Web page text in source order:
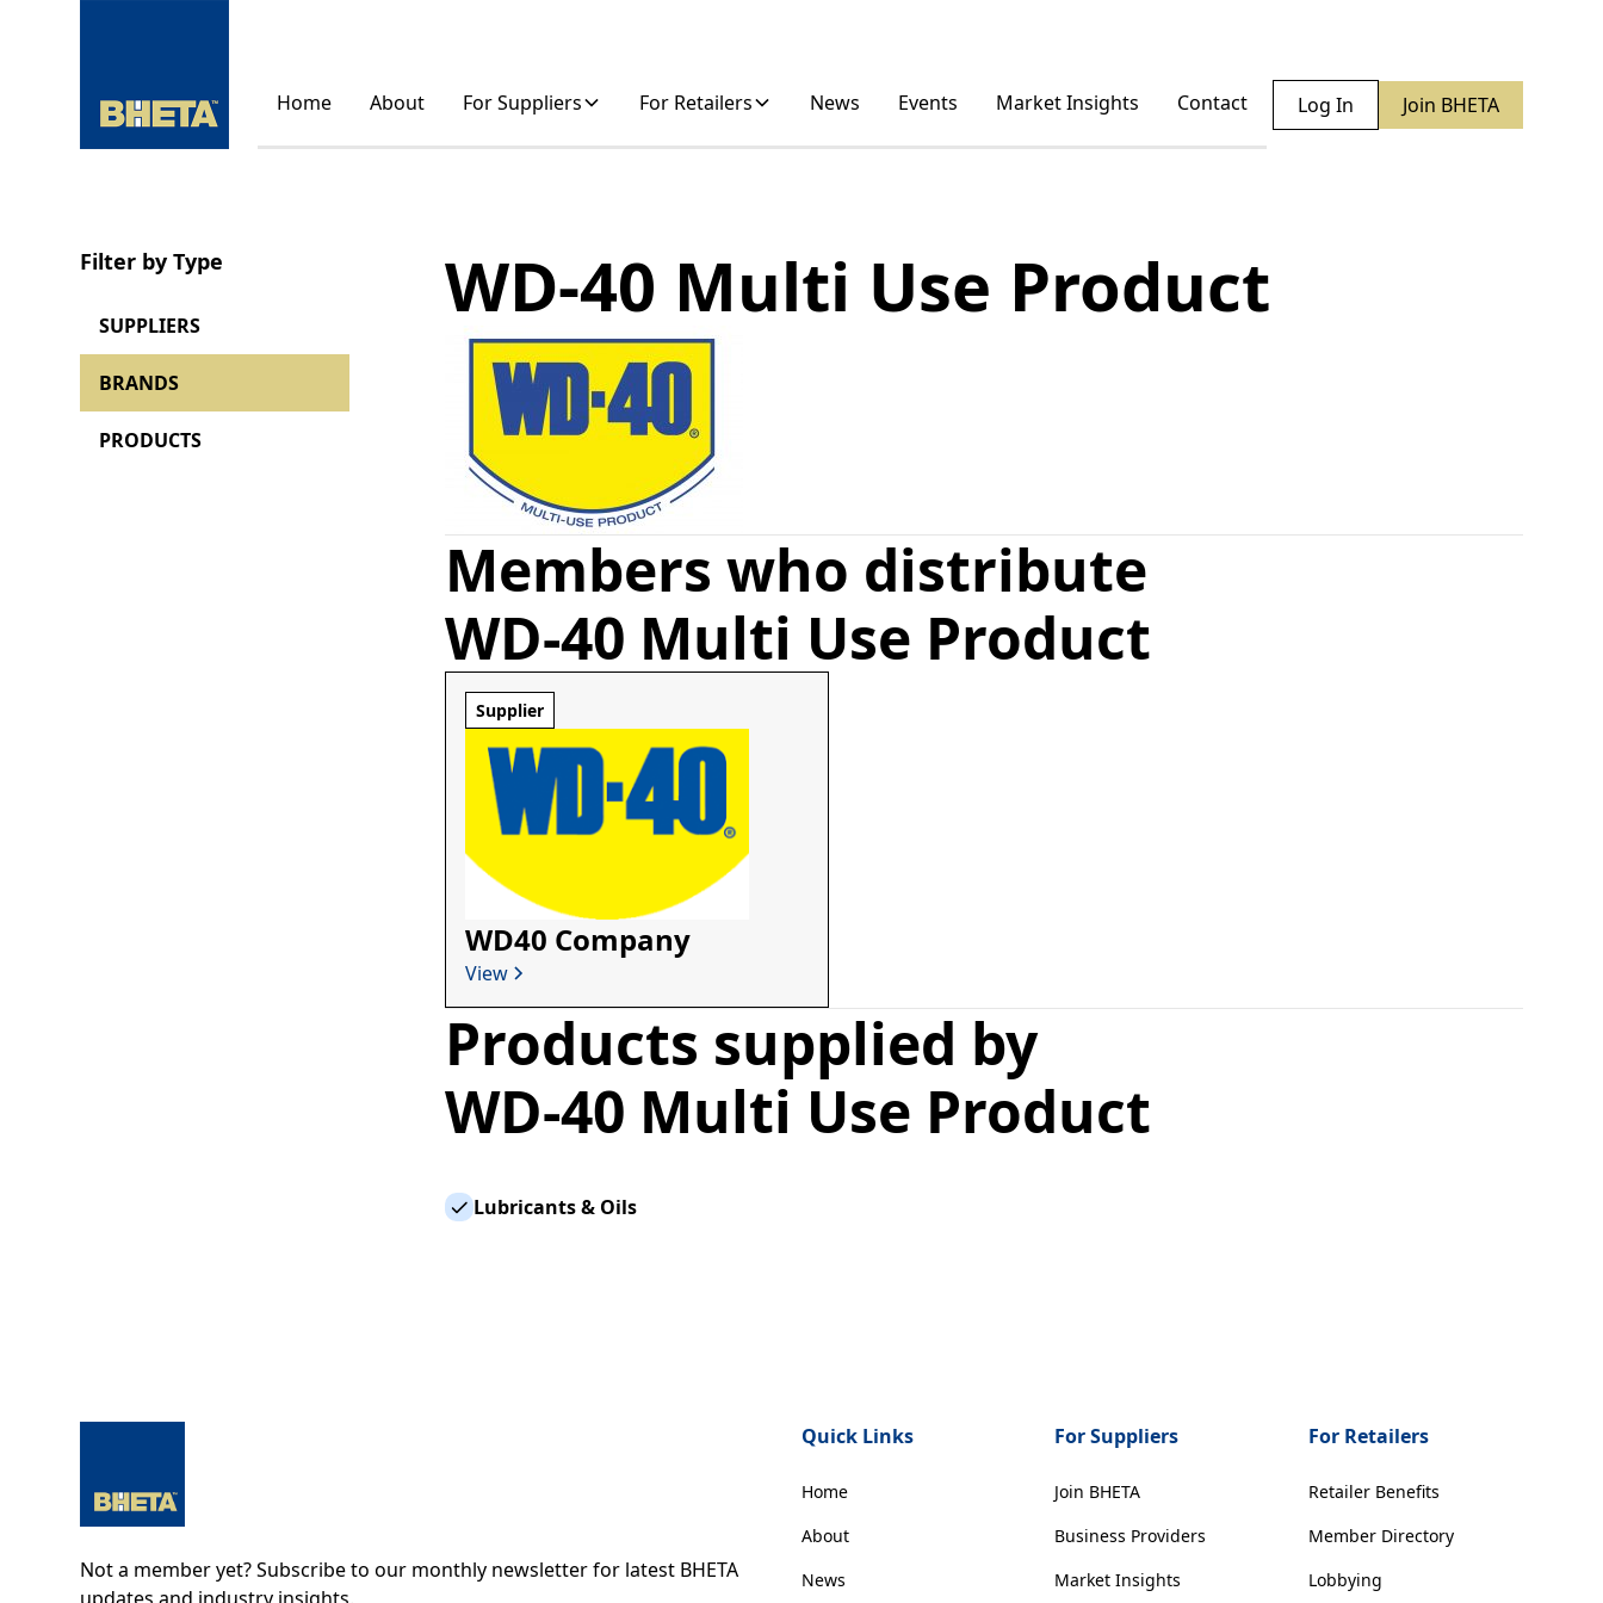
Home About For Suppliers For Retailers News Events Market Insights Contact Log In Join BHETA
Filter by Type
SUPPLIERS
BRANDS
PRODUCTS
WD-40 Multi Use Product
Members who distribute
WD-40 Multi Use Product
Supplier
WD40 Company
View
Products supplied by
WD-40 Multi Use Product
Lubricants & Oils
Not a member yet? Subscribe to our monthly newsletter for latest BHETA
Quick Links
Home
About
News
For Suppliers
Join BHETA
Business Providers
Market Insights
For Retailers
Retailer Benefits
Member Directory
Lobbying